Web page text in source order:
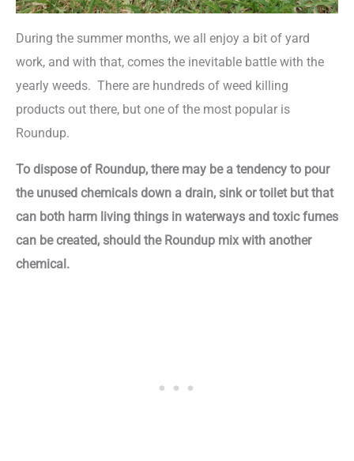
During the summer months, we all enjoy a bit of yard
work, and with that, comes the inevitable battle with the
yearly weeds. There are hundreds of weed killing
products out there, but one of the most popular is
Roundup.
To dispose of Roundup, there may be a tendency to pour
the unused chemicals down a drain, sink or toilet but that
can both harm living things in waterways and toxic fumes
can be created, should the Roundup mix with another
chemical.